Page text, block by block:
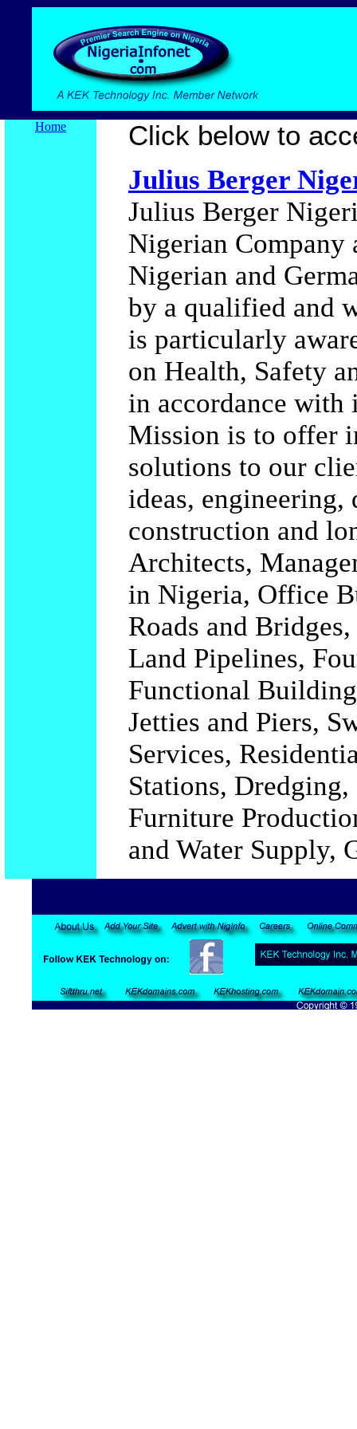
Home
Click below to
Julius Berger
Julius Berger
Nigerian Company
Nigerian and
by a qualified and
is particularly
on Health, Safety
in accordance with
Mission is to offer
solutions to our
ideas, engineering,
construction and
Architects,
in Nigeria, Office
Roads and
Land Pipelines,
Functional
Jetties and Piers,
Services,
Stations,
Furniture
and Water Supply,